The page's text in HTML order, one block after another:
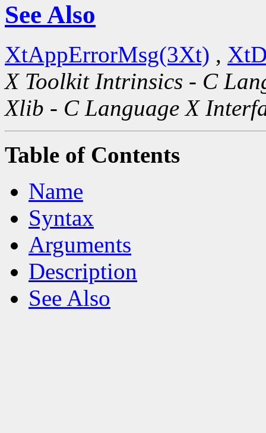
See Also
XtAppErrorMsg(3Xt) ,
X Toolkit Intrinsics - C
Xlib - C Language X
Table of Contents
Name
Syntax
Arguments
Description
See Also